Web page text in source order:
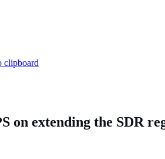
clipboard
on extending the SDR